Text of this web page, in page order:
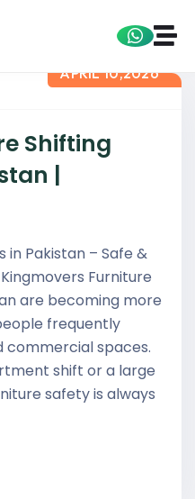
APRIL 10,2026
Shifting
|
in Pakistan – Safe &
Furniture
are becoming more
frequently
commercial spaces.
shift or a large
safety is always